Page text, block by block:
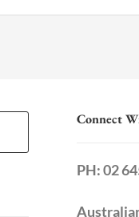
Connect
PH: 02